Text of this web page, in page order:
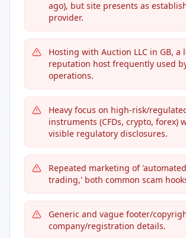
ago), but site presents as
provider.
Hosting with Auction LLC in GB, a
reputation host frequently used
operations.
Heavy focus on high-risk/
instruments (CFDs, crypto, forex)
visible regulatory disclosures.
Repeated marketing of
trading,' both common scam
Generic and vague footer/
company/registration details.